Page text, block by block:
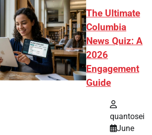
The Ultimate
Columbia
News Quiz: A
2026
Engagement
Guide
quantosei
June